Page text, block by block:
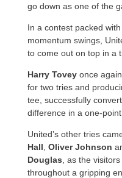
go down as one of the
In a contest packed
momentum swings,
to come out on top in a
Harry Toveyonce
for two tries and
tee, successfully
difference in a one-point
United’s other tries
Hall Oliver Johnson
Douglas , as the
throughout a gripping